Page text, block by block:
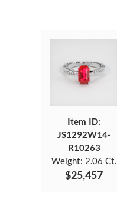
Item ID:
JS1292W14-
R10263
Weight: 2.06 Ct.
$25,457